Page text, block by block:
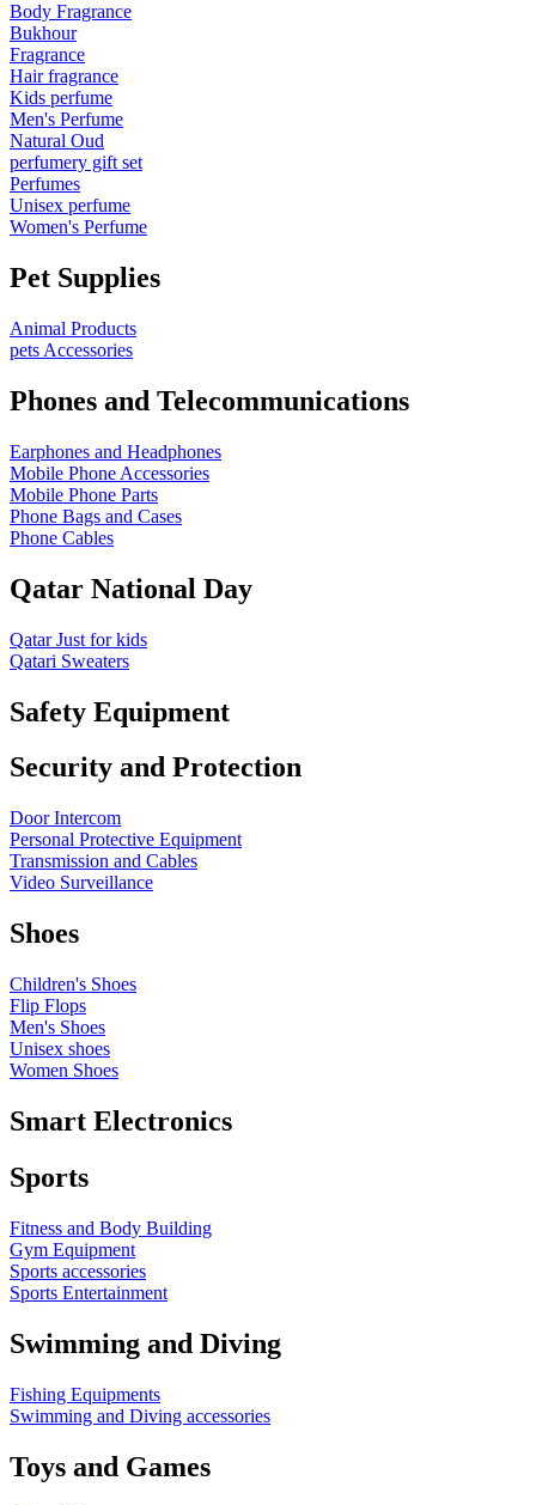
Body Fragrance
Bukhour
Fragrance
Hair fragrance
Kids perfume
Men's Perfume
Natural Oud
perfumery gift set
Perfumes
Unisex perfume
Women's Perfume
Pet Supplies
Animal Products
pets Accessories
Phones and Telecommunications
Earphones and Headphones
Mobile Phone Accessories
Mobile Phone Parts
Phone Bags and Cases
Phone Cables
Qatar National Day
Qatar Just for kids
Qatari Sweaters
Safety Equipment
Security and Protection
Door Intercom
Personal Protective Equipment
Transmission and Cables
Video Surveillance
Shoes
Children's Shoes
Flip Flops
Men's Shoes
Unisex shoes
Women Shoes
Smart Electronics
Sports
Fitness and Body Building
Gym Equipment
Sports accessories
Sports Entertainment
Swimming and Diving
Fishing Equipments
Swimming and Diving accessories
Toys and Games